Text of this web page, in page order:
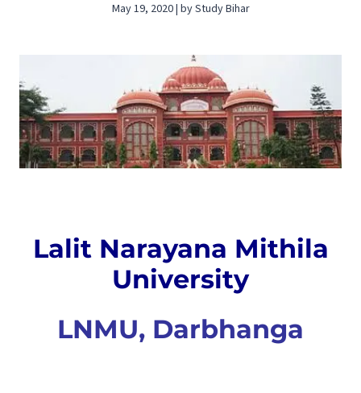
May 19, 2020 | by Study Bihar
Lalit Narayana Mithila
University
LNMU, Darbhanga